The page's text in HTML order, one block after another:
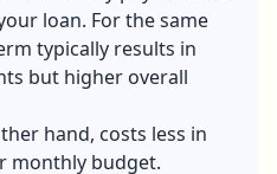
loan. For the same
typically results in
but higher overall
hand, costs less in
monthly budget.